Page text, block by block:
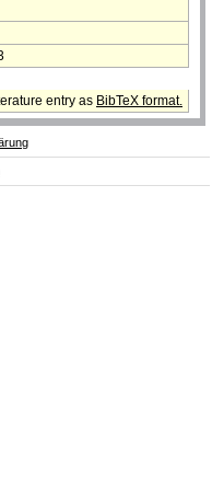
entry as BibTeX format.